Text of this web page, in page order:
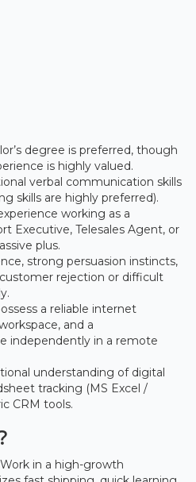
degree is preferred, though
is highly valued.
verbal communication skills
skills are highly preferred).
working as a
Executive, Telesales Agent, or
plus.
strong persuasion instincts,
rejection or difficult
a reliable internet
and a
independently in a remote
understanding of digital
tracking (MS Excel /
CRM tools.
Work in a high-growth